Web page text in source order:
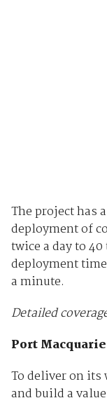
The project has
deployment of
twice a day to
deployment
a minute.
Detailed
Port
To deliver on its
and build a